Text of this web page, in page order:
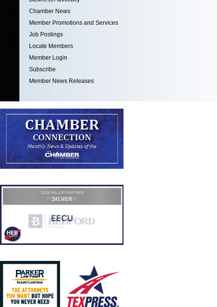
Chamber News
Member Promotions and Services
Job Postings
Locate Members
Member Login
Subscribe
Member News Releases